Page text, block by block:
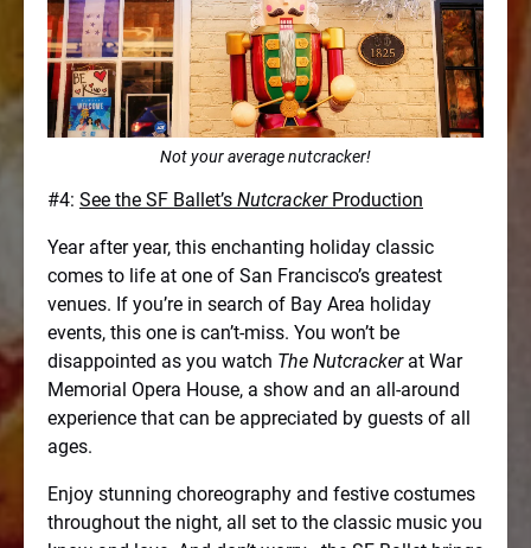
Not your average nutcracker!
#4: See the SF Ballet’s NutcrackerProduction
Year after year, this enchanting holiday classic
comes to life at one of San Francisco’s greatest
venues. If you’re in search of Bay Area holiday
events, this one is can’t-miss. You won’t be
disappointed as you watch The Nutcrackerat War
Memorial Opera House, a show and an all-around
experience that can be appreciated by guests of all
ages.
Enjoy stunning choreography and festive costumes
throughout the night, all set to the classic music you